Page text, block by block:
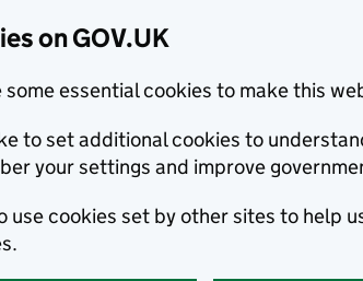
on GOV.UK
some essential cookies to make this
to set additional cookies to
your settings and improve
use cookies set by other sites to help